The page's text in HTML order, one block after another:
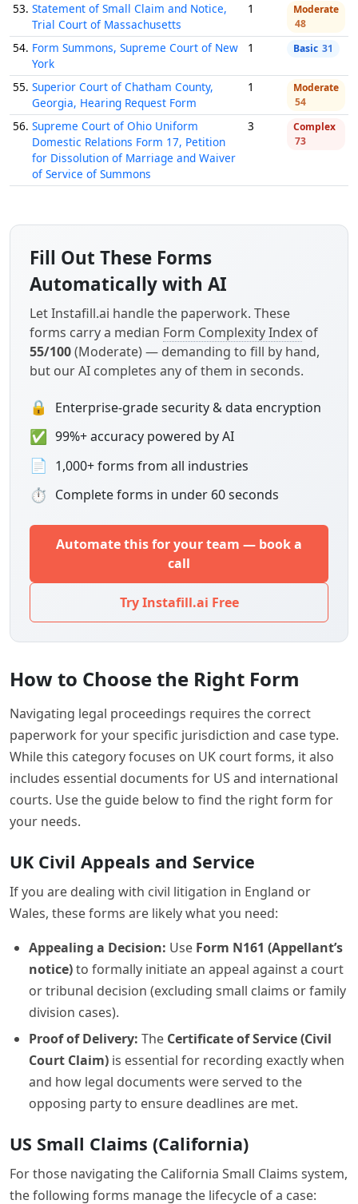
53. Statement of Small Claim and Notice,
Trial Court of Massachusetts
1
Moderate
48
54. Form Summons, Supreme Court of New
York
1 Basic 31
55. Superior Court of Chatham County,
Georgia, Hearing Request Form
1
Moderate
54
56. Supreme Court of Ohio Uniform
Domestic Relations Form 17, Petition
for Dissolution of Marriage and Waiver
of Service of Summons
3
Complex
73
Fill Out These Forms
Automatically with AI
Let Instafill.ai handle the paperwork. These
forms carry a median Form Complexity Index of
55/100(Moderate) — demanding to fill by hand,
but our AI completes any of them in seconds.
🔒 Enterprise-grade security & data encryption
✅ 99%+ accuracy powered by AI
📄 1,000+ forms from all industries
⏱ Complete forms in under 60 seconds
Automate this for your team — book a
call
Try Instafill.ai Free
How to Choose the Right Form
Navigating legal proceedings requires the correct
paperwork for your specific jurisdiction and case type.
While this category focuses on UK court forms, it also
includes essential documents for US and international
courts. Use the guide below to find the right form for
your needs.
UK Civil Appeals and Service
If you are dealing with civil litigation in England or
Wales, these forms are likely what you need:
Appealing a Decision: Use Form N161 (Appellant’s
notice)to formally initiate an appeal against a court
or tribunal decision (excluding small claims or family
division cases).
Proof of Delivery: The Certificate of Service (Civil
Court Claim) is essential for recording exactly when
and how legal documents were served to the
opposing party to ensure deadlines are met.
US Small Claims (California)
For those navigating the California Small Claims system,
the following forms manage the lifecycle of a case: